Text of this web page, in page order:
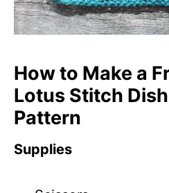
How to Make a
Lotus Stitch
Pattern
Supplies